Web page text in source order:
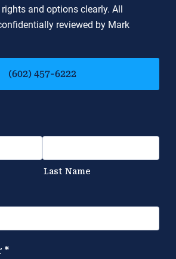
and options clearly. All
reviewed by Mark
(602) 457-6222